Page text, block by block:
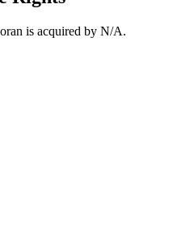
is acquired by N/A.